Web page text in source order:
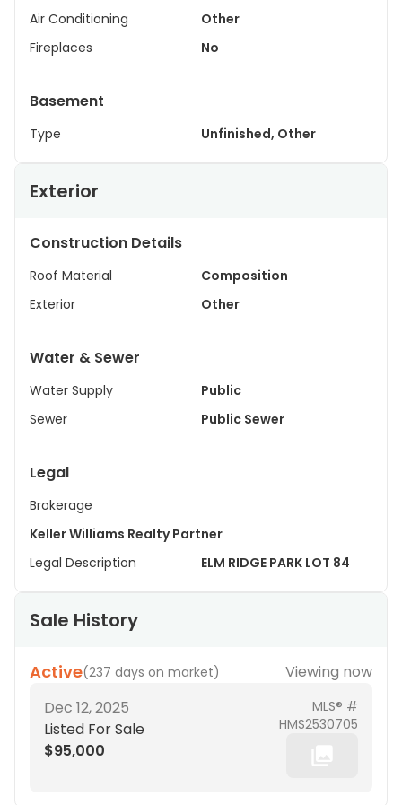
Air Conditioning
Other
Fireplaces
No
Basement
Type Unfinished, Other
Exterior
Construction Details
Roof Material
Composition
Exterior
Other
Water & Sewer
Water Supply
Public
Sewer
Public Sewer
Legal
Brokerage
Keller Williams Realty Partner
Legal Description
ELM RIDGE PARK LOT 84
Sale History
Active(237 days on market)
Viewing now
Dec 12, 2025
Listed For Sale
$95,000
MLS® #
HMS2530705